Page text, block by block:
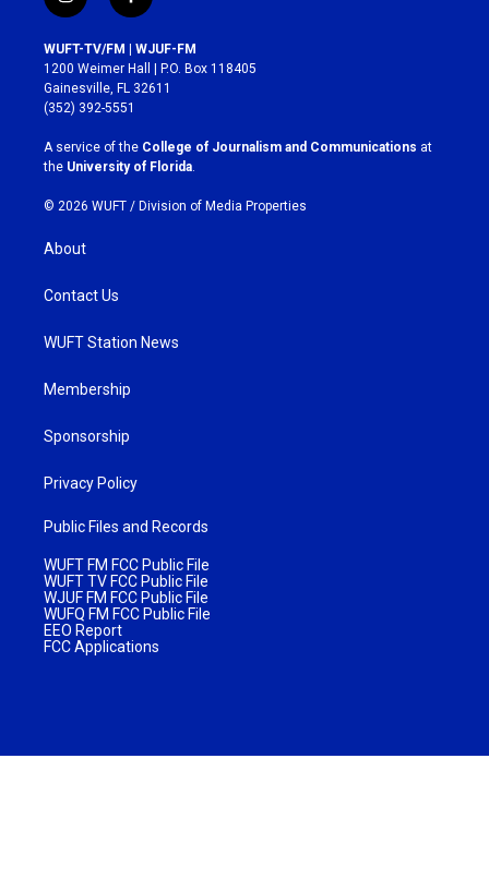
n
s
t
a
g
r
a
m
a
c
e
b
o
k
WUFT-TV/FM | WJUF-FM
1200 Weimer Hall | P.O. Box 118405
Gainesville, FL 32611
(352) 392-5551
A service of the College of Journalism and Communications at
the University of Florida
© 2026 WUFT / Division of Media Properties
About
Contact Us
WUFT Station News
Membership
Sponsorship
Privacy Policy
Public Files and Records
WUFT FM FCC Public File
WUFT TV FCC Public File
WJUF FM FCC Public File
WUFQ FM FCC Public File
EEO Report
FCC Applications